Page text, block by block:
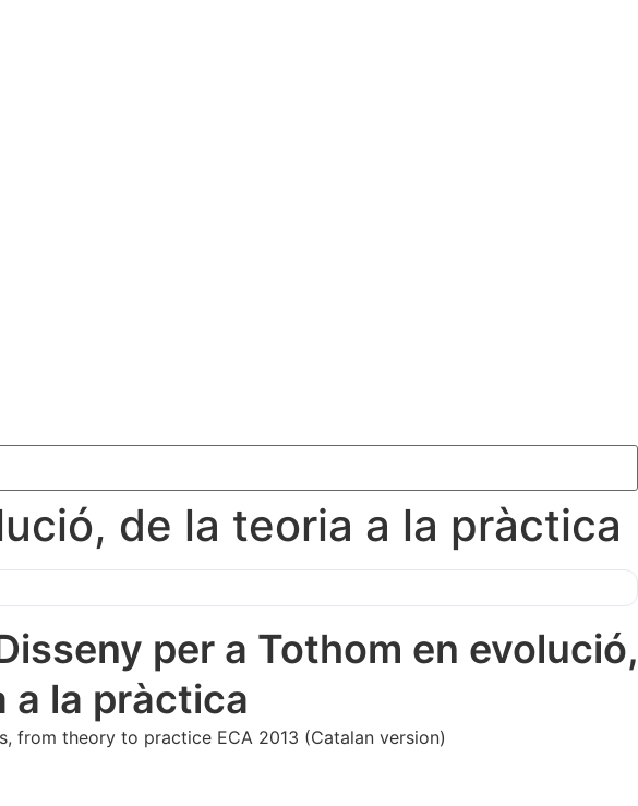
de la teoria a la pràctica
per a Tothom en evolució,
a la pràctica
from theory to practice ECA 2013 (Catalan version)